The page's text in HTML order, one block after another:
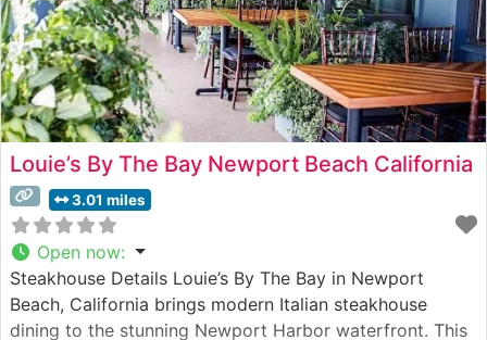
Louie’s By The Bay Newport Beach California
3.01 miles
Open now:
Steakhouse Details Louie’s By The Bay in Newport
Beach, California brings modern Italian steakhouse
dining to the stunning Newport Harbor waterfront. This